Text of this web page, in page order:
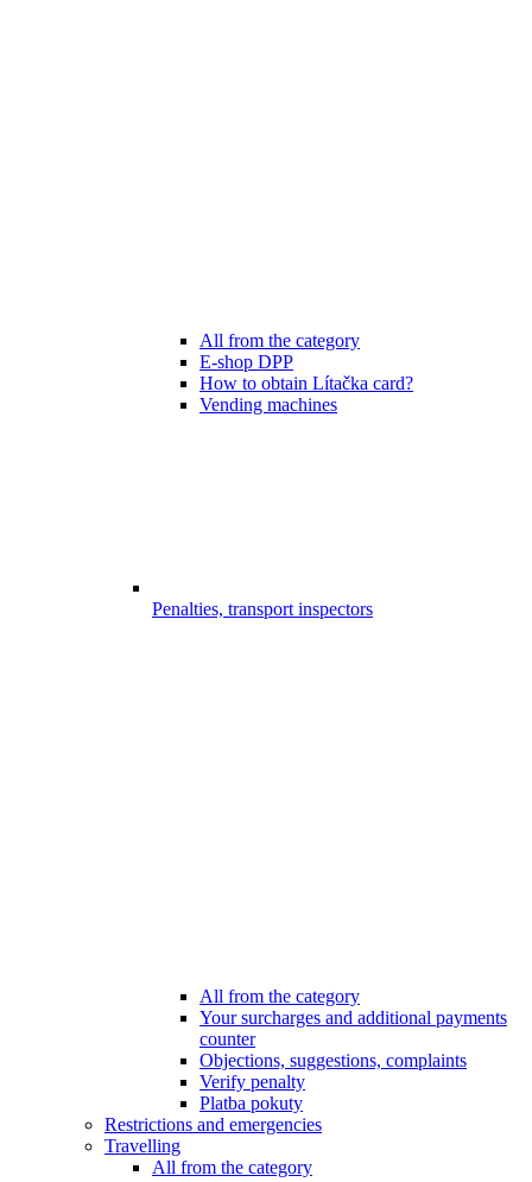
All from the category
E-shop DPP
How to obtain Lítačka card?
Vending machines
Penalties, transport inspectors
All from the category
Your surcharges and additional payments
counter
Objections, suggestions, complaints
Verify penalty
Platba pokuty
Restrictions and emergencies
Travelling
All from the category